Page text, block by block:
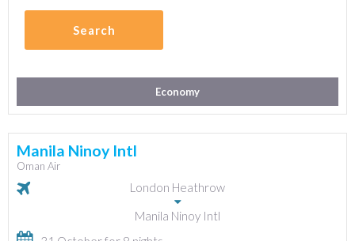
Search
Economy
Manila Ninoy Intl
Oman Air
London Heathrow
Manila Ninoy Intl